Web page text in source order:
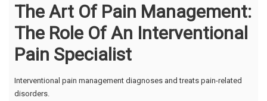
The Art Of Pain Management:
The Role Of An Interventional
Pain Specialist
Interventional pain management diagnoses and treats pain-related
disorders.